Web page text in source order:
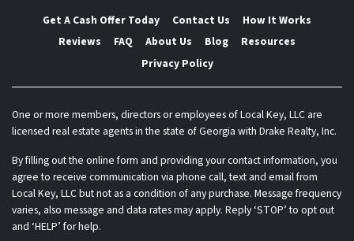
Get A Cash Offer Today Contact Us
How It Works
Reviews
FAQ About Us Blog
Resources
Privacy Policy
One or more members, directors or employees of Local Key, LLC are
licensed real estate agents in the state of Georgia with Drake Realty, Inc.
By filling out the online form and providing your contact information, you
agree to receive communication via phone call, text and email from
Local Key, LLC but not as a condition of any purchase. Message frequency
varies, also message and data rates may apply. Reply ‘STOP’ to opt out
and ‘HELP’ for help.